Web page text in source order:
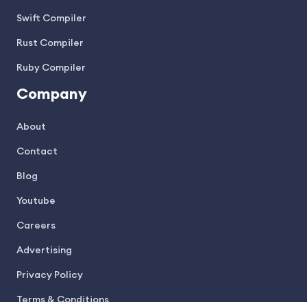
Swift Compiler
Rust Compiler
Ruby Compiler
Company
About
Contact
Blog
Youtube
Careers
Advertising
Privacy Policy